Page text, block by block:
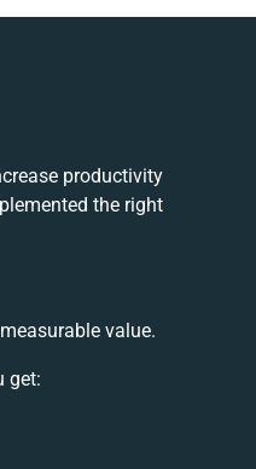
productivity
the right
value.
get: